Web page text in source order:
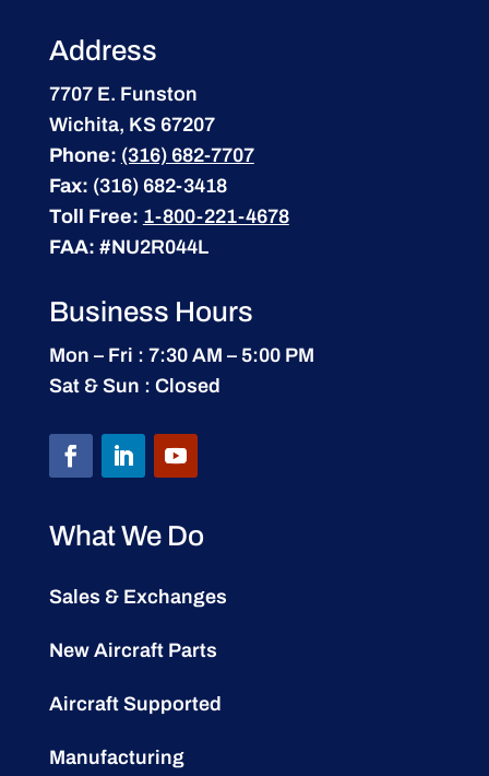
Address
7707 E. Funston
Wichita, KS 67207
Phone: (316) 682-7707
Fax: (316) 682-3418
Toll Free: 1-800-221-4678
FAA: #NU2R044L
Business Hours
Mon – Fri : 7:30 AM – 5:00 PM
Sat & Sun : Closed
What We Do
Sales & Exchanges
New Aircraft Parts
Aircraft Supported
Manufacturing